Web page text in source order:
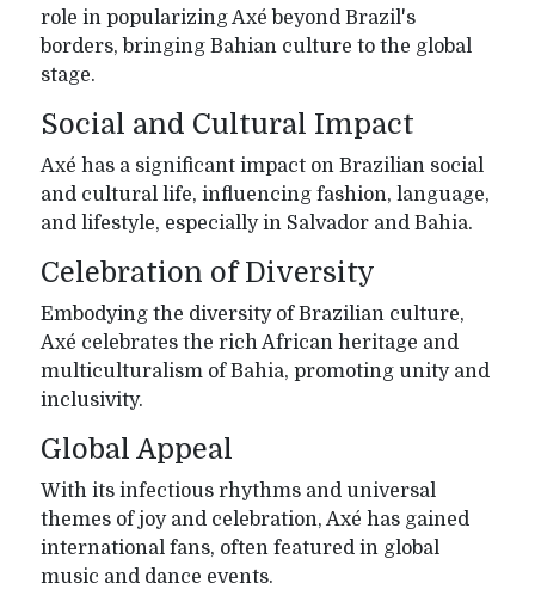
role in popularizing Axé beyond Brazil's
borders, bringing Bahian culture to the global
stage.
Social and Cultural Impact
Axé has a significant impact on Brazilian social
and cultural life, influencing fashion, language,
and lifestyle, especially in Salvador and Bahia.
Celebration of Diversity
Embodying the diversity of Brazilian culture,
Axé celebrates the rich African heritage and
multiculturalism of Bahia, promoting unity and
inclusivity.
Global Appeal
With its infectious rhythms and universal
themes of joy and celebration, Axé has gained
international fans, often featured in global
music and dance events.